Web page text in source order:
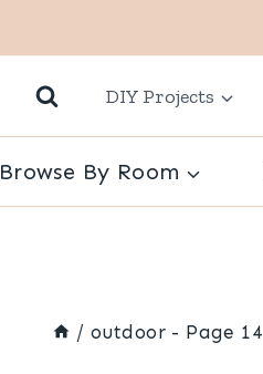
DIY Projects
Browse By Room
/ outdoor - Page 14